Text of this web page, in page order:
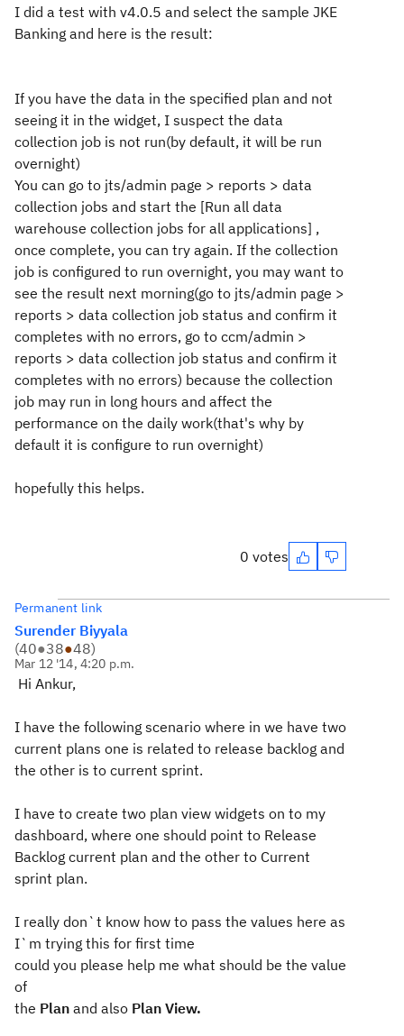
I did a test with v4.0.5 and select the sample JKE
Banking and here is the result:
If you have the data in the specified plan and not
seeing it in the widget, I suspect the data
collection job is not run(by default, it will be run
overnight)
You can go to jts/admin page > reports > data
collection jobs and start the [Run all data
warehouse collection jobs for all applications] ,
once complete, you can try again. If the collection
job is configured to run overnight, you may want to
see the result next morning(go to jts/admin page >
reports > data collection job status and confirm it
completes with no errors, go to ccm/admin >
reports > data collection job status and confirm it
completes with no errors) because the collection
job may run in long hours and affect the
performance on the daily work(that's why by
default it is configure to run overnight)
hopefully this helps.
0 votes
Permanent link
Surender Biyyala
(40●38●48)
Mar 12 '14, 4:20 p.m.
Hi Ankur,
I have the following scenario where in we have two
current plans one is related to release backlog and
the other is to current sprint.
I have to create two plan view widgets on to my
dashboard, where one should point to Release
Backlog current plan and the other to Current
sprint plan.
I really don`t know how to pass the values here as
I`m trying this for first time
could you please help me what should be the value
of
the Plan and also Plan View.